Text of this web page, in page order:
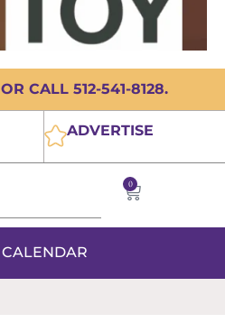
CALL 512-541-8128.
ADVERTISE
0
CALENDAR